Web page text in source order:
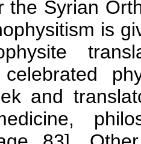
the Syrian
is
and